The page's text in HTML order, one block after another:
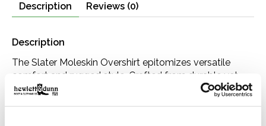
Description Reviews (0)
Description
The Slater Moleskin Overshirt epitomizes versatile
comfort and rugged style. Crafted from durable yet
soft moleskin fabric, it offers the warmth and weight